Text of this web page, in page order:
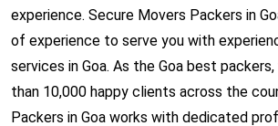
experience. Secure Movers Packers in
of experience to serve you with
services in Goa. As the Goa best
than 10,000 happy clients across the
Packers in Goa works with dedicated